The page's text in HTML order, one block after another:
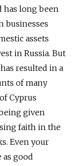
has long been
businesses
assets
in Russia. But
resulted in a
of many
Cyprus
given
faith in the
Even your
good